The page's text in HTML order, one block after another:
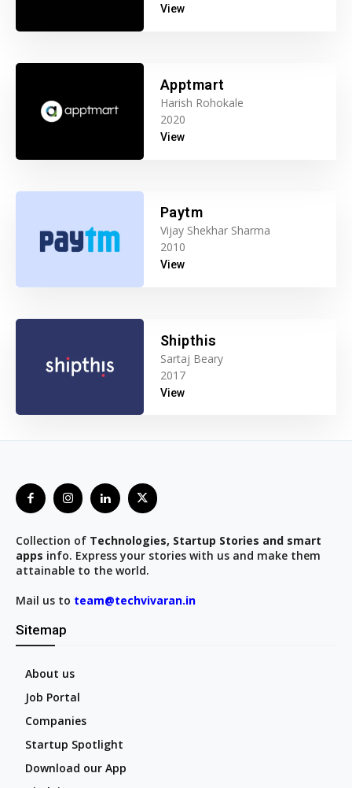
View
Apptmart
Harish Rohokale
2020
View
Paytm
Vijay Shekhar Sharma
2010
View
Shipthis
Sartaj Beary
2017
View
Collection of Technologies, Startup Stories and smart
apps info. Express your stories with us and make them
attainable to the world.
Mail us to team@techvivaran.in
Sitemap
About us
Job Portal
Companies
Startup Spotlight
Download our App